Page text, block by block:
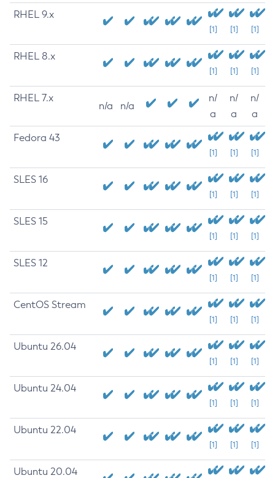
RHEL 9.x
[1] [1] [1]
RHEL 8.x
[1] [1] [1]
RHEL 7.x
n/a n/a
n/
a
n/
a
n/
a
Fedora 43
[1] [1] [1]
SLES 16
[1] [1] [1]
SLES 15
[1] [1] [1]
SLES 12
[1] [1] [1]
CentOS Stream
[1] [1] [1]
Ubuntu 26.04
[1] [1] [1]
Ubuntu 24.04
[1] [1] [1]
Ubuntu 22.04
[1] [1] [1]
Ubuntu 20.04